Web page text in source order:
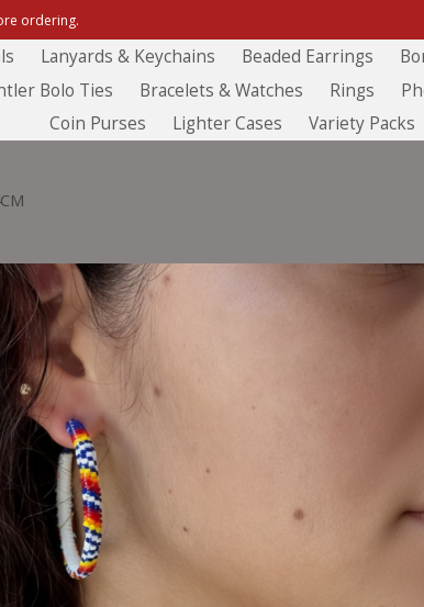
ordering.
Lanyards & Keychains Beaded Earrings
Bolo Ties Bracelets & Watches Rings
Coin Purses
Lighter Cases Variety Packs
Items